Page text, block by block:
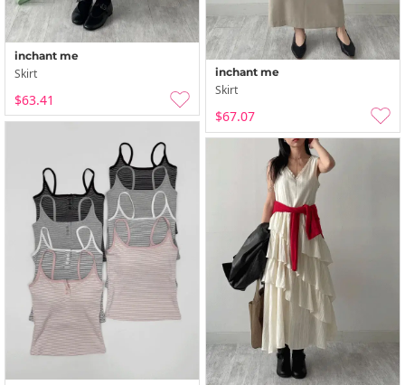
inchant me
Skirt
$63.41
inchant me
Skirt
$67.07